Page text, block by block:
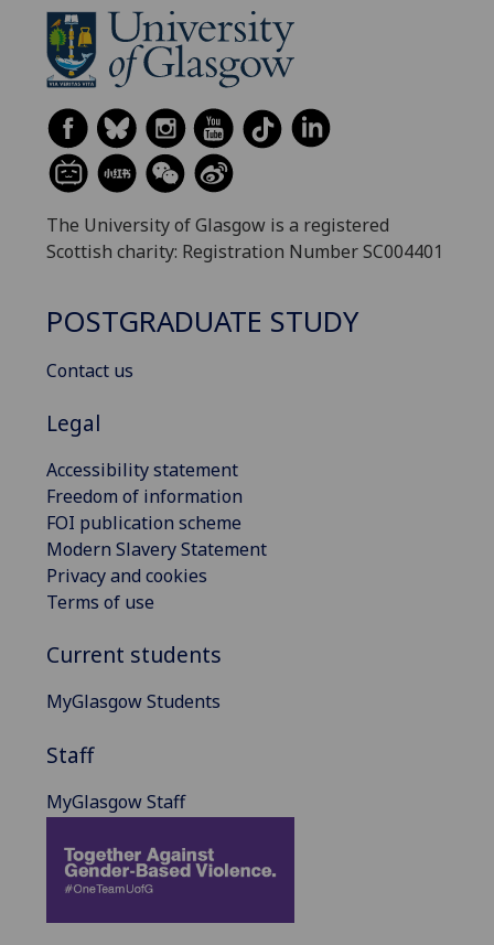
The University of Glasgow is a registered
Scottish charity: Registration Number SC004401
POSTGRADUATE STUDY
Contact us
Legal
Accessibility statement
Freedom of information
FOI publication scheme
Modern Slavery Statement
Privacy and cookies
Terms of use
Current students
MyGlasgow Students
Staff
MyGlasgow Staff